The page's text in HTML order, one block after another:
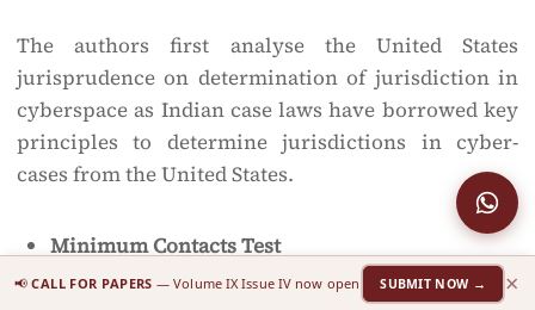
The authors first analyse the United States
jurisprudence on determination of jurisdiction in
cyberspace as Indian case laws have borrowed key
principles to determine jurisdictions in cyber-
cases from the United States.
Minimum Contacts Test
The United States Supreme Court explained the
📢CALL FOR PAPERS — Volume IX Issue IV now open SUBMIT NOW → ×